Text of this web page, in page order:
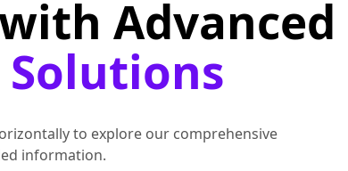
Advanced
Solutions
to explore our comprehensive
information.